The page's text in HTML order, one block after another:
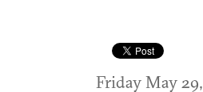
Friday May